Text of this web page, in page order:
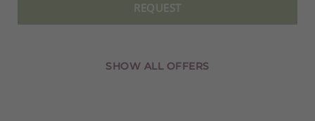
REQUEST
SHOW ALL OFFERS